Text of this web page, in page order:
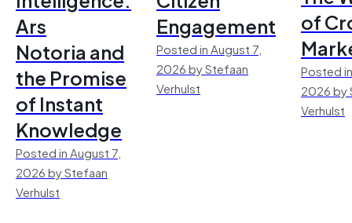
Ars
Notoria and
the Promise
of Instant
Knowledge
Posted in August 7,
2026 by Stefaan
Verhulst
Engagement
Posted in August 7,
2026 by Stefaan
Verhulst
of
Posted
2026 by
Verhulst